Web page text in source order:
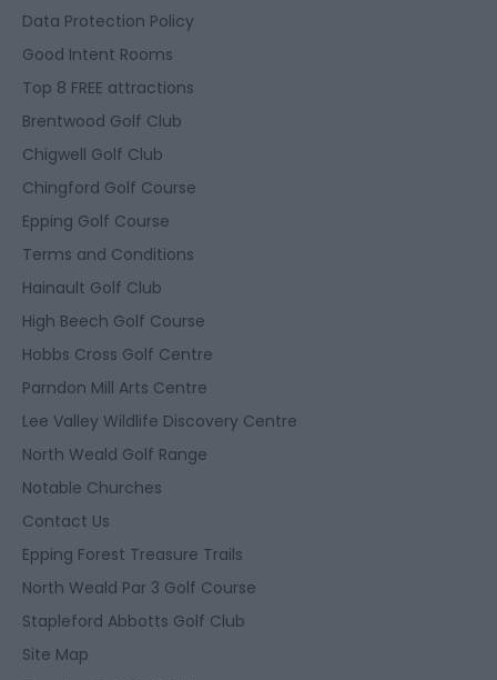
Data Protection Policy
Good Intent Rooms
Top 8 FREE attractions
Brentwood Golf Club
Chigwell Golf Club
Chingford Golf Course
Epping Golf Course
Terms and Conditions
Hainault Golf Club
High Beech Golf Course
Hobbs Cross Golf Centre
Parndon Mill Arts Centre
Lee Valley Wildlife Discovery Centre
North Weald Golf Range
Notable Churches
Contact Us
Epping Forest Treasure Trails
North Weald Par 3 Golf Course
Stapleford Abbotts Golf Club
Site Map